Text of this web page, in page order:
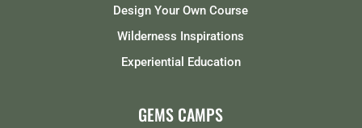
Design Your Own Course
Wilderness Inspirations
Experiential Education
GEMS CAMPS